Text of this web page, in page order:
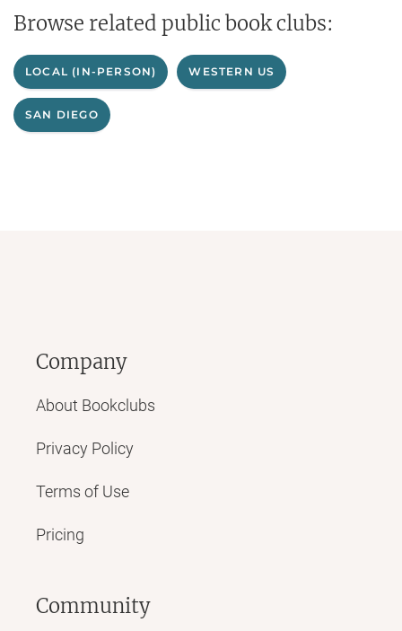
Browse related public book clubs:
LOCAL (IN-PERSON) WESTERN US
SAN DIEGO
Company
About Bookclubs
Privacy Policy
Terms of Use
Pricing
Community